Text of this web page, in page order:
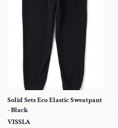
Solid Sets Eco Elastic Sweatpant
- Black
VISSLA